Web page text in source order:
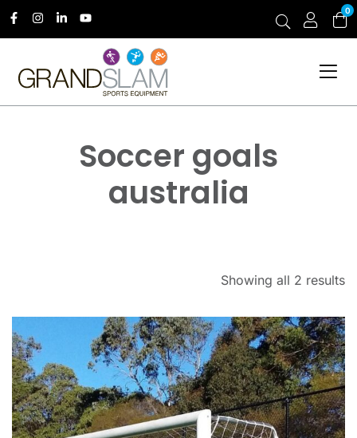
0
Soccer goals
australia
Showing all 2 results